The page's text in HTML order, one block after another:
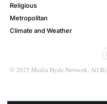
Religious
Metropolitan
Climate and Weather
© 2025 Media Hyde Network. All